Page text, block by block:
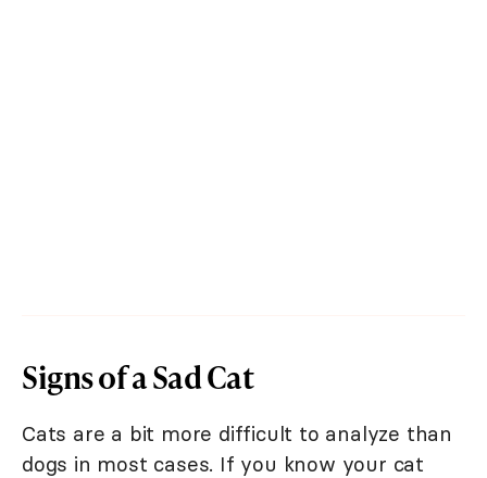
Signs of a Sad Cat
Cats are a bit more difficult to analyze than
dogs in most cases. If you know your cat